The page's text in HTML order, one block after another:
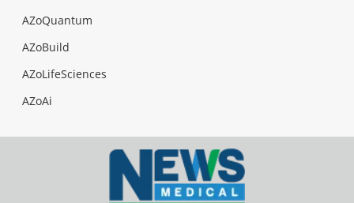
AZoQuantum
AZoBuild
AZoLifeSciences
AZoAi